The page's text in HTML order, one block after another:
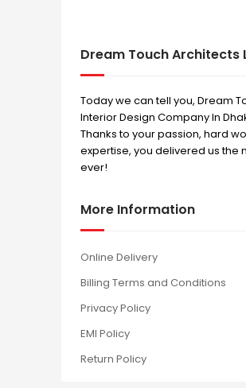
Dream Touch Architects
Today we can tell you, Dream
Interior Design Company In
Thanks to your passion, hard
expertise, you delivered us the
ever!
More Information
Online Delivery
Billing Terms and Conditions
Privacy Policy
EMI Policy
Return Policy